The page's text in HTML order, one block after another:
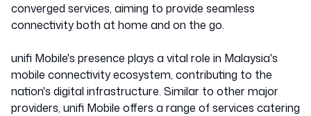
converged services, aiming to provide seamless
connectivity both at home and on the go.
unifi Mobile's presence plays a vital role in Malaysia's
mobile connectivity ecosystem, contributing to the
nation's digital infrastructure. Similar to other major
providers, unifi Mobile offers a range of services catering